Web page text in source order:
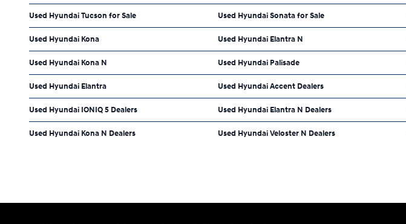
Used Hyundai Tucson for Sale Used Hyundai Sonata for Sale
Used Hyundai Kona Used Hyundai Elantra N
Used Hyundai Kona N Used Hyundai Palisade
Used Hyundai Elantra Used Hyundai Accent Dealers
Used Hyundai IONIQ 5 Dealers Used Hyundai Elantra N Dealers
Used Hyundai Kona N Dealers Used Hyundai Veloster N Dealers